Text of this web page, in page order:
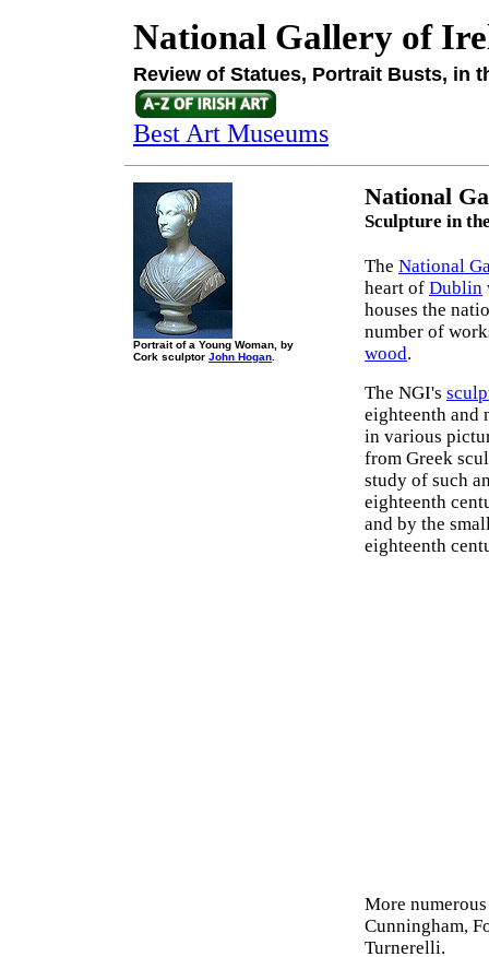
National Gallery of
Review of Statues, Portrait Busts, in
Best Art Museums
Portrait of a Young Woman, by
Cork sculptor John Hogan
National
Sculpture in
The National
heart of Dublin
houses the
number of
wood.
The NGI's
eighteenth and
in various
from Greek
study of such
eighteenth
and by the
eighteenth
More
Cunningham,
Turnerelli.